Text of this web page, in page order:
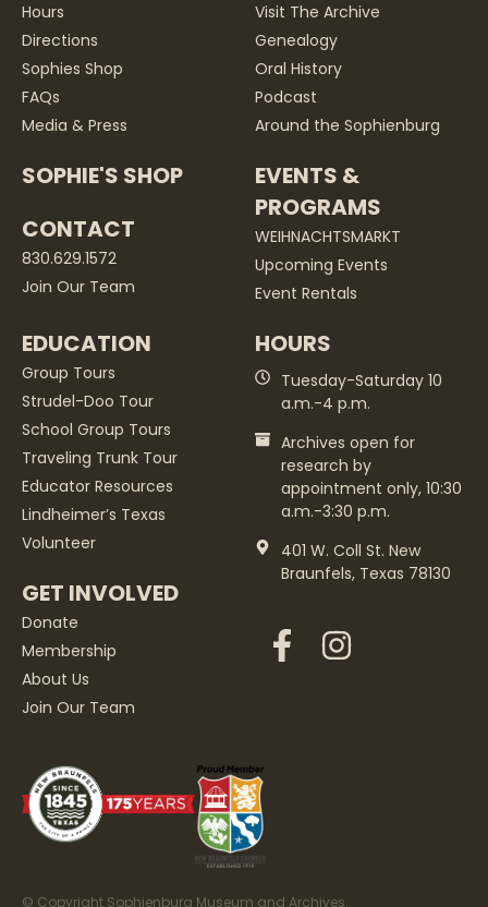
Hours
Directions
Sophies Shop
FAQs
Media & Press
SOPHIE'S SHOP
CONTACT
830.629.1572
Join Our Team
Visit The Archive
Genealogy
Oral History
Podcast
Around the Sophienburg
EVENTS &
PROGRAMS
WEIHNACHTSMARKT
Upcoming Events
Event Rentals
EDUCATION
Group Tours
Strudel-Doo Tour
School Group Tours
Traveling Trunk Tour
Educator Resources
Lindheimer’s Texas
Volunteer
GET INVOLVED
Donate
Membership
About Us
Join Our Team
HOURS
Tuesday-Saturday 10
a.m.-4 p.m.
Archives open for
research by
appointment only, 10:30
a.m.-3:30 p.m.
401 W. Coll St. New
Braunfels, Texas 78130
© Copyright Sophienburg Museum and Archives.